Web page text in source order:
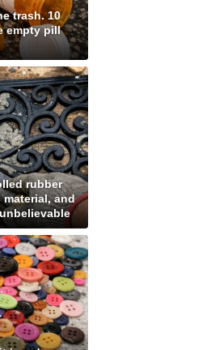
trash. 10
empty pill
rubber
material, and